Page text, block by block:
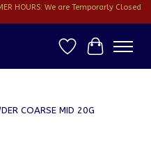
HOURS: We are Temporarly Closed
Wish ListCart
COARSE MID 20G